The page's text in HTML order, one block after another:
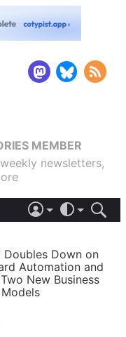
MEMBER
newsletters,
LIGHT
AUTOMATIC
Doubles Down on
Automation and
New Business
Models